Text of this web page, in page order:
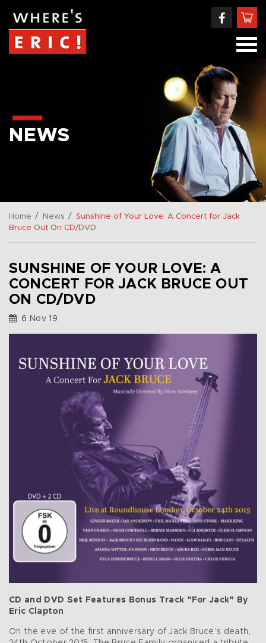
NEWS
Home / News /
Sunshine of Your Love: A Concert for Jack
Bruce Out On CD/DVD
SUNSHINE OF YOUR LOVE: A
CONCERT FOR JACK BRUCE OUT
ON CD/DVD
6 Nov 19
CD and DVD Set Features Bonus Track “For Jack” By
Eric Clapton
On the eve of the first anniversary of Jack Bruce’s death,